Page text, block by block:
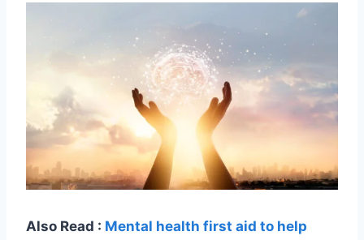
Also Read : Mental health first aid to help